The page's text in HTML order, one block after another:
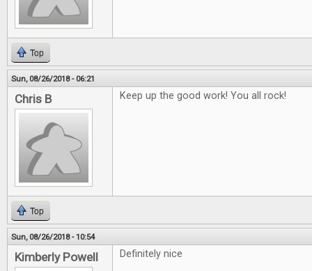
Top
Sun, 08/26/2018 - 06:21
Chris B Keep up the good work! You all rock!
Top
Sun, 08/26/2018 - 10:54
Kimberly Powell Definitely nice